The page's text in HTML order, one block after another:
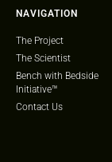
NAVIGATION
The Project
The Scientist
Bench with Bedside
Initiative™
Contact Us